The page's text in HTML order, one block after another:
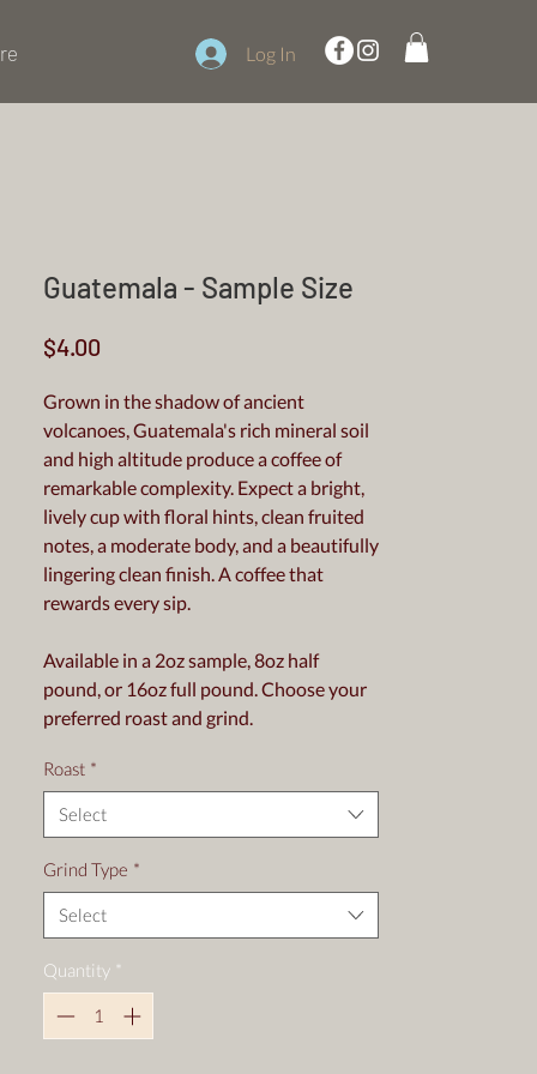
Log In
Guatemala - Sample Size
$4.00
Grown in the shadow of ancient
volcanoes, Guatemala's rich mineral soil
and high altitude produce a coffee of
remarkable complexity. Expect a bright,
lively cup with floral hints, clean fruited
notes, a moderate body, and a beautifully
lingering clean finish. A coffee that
rewards every sip.
Available in a 2oz sample, 8oz half
pound, or 16oz full pound. Choose your
preferred roast and grind.
Roast *
Select
Grind Type *
Select
Quantity *